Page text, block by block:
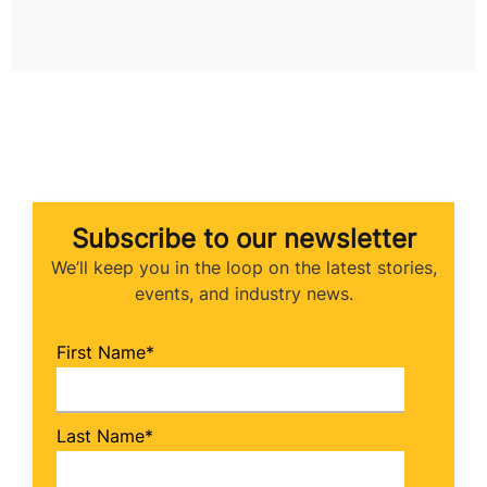
Subscribe to our newsletter
We’ll keep you in the loop on the latest stories,
events, and industry news.
First Name*
Last Name*